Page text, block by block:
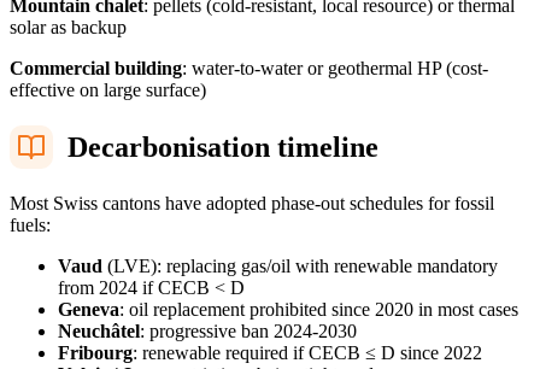
Mountain chalet: pellets (cold-resistant, local resource) or thermal
solar as backup
Commercial building: water-to-water or geothermal HP (cost-
effective on large surface)
Decarbonisation timeline
Most Swiss cantons have adopted phase-out schedules for fossil
fuels:
Vaud (LVE): replacing gas/oil with renewable mandatory
from 2024 if CECB < D
Geneva: oil replacement prohibited since 2020 in most cases
Neuchâtel: progressive ban 2024-2030
Fribourg: renewable required if CECB ≤ D since 2022